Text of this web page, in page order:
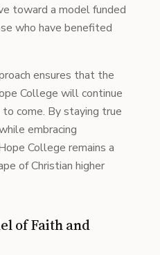
toward a model funded
who have benefited
ensures that the
College will continue
come. By staying true
embracing
College remains a
of Christian higher
of Faith and